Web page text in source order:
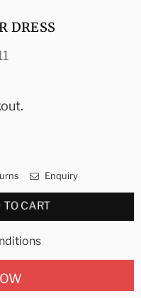
DRESS
Enquiry
TO CART